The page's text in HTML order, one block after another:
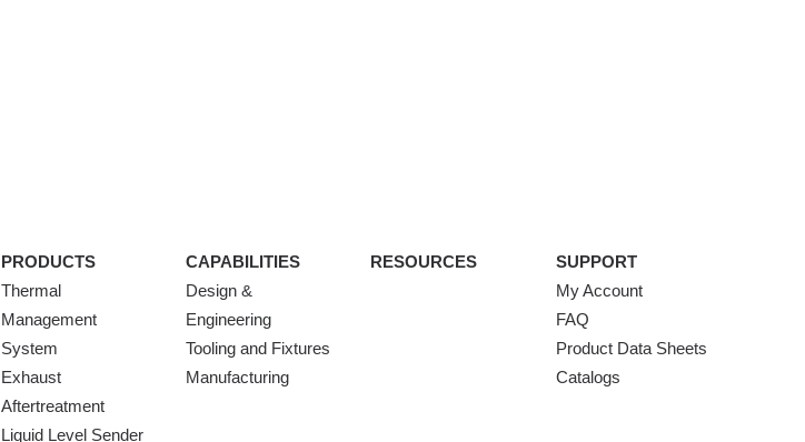
PRODUCTS
Thermal
Management
System
Exhaust
Aftertreatment
Liquid Level Sender
CAPABILITIES
Design &
Engineering
Tooling and Fixtures
Manufacturing
RESOURCES
SUPPORT
My Account
FAQ
Product Data Sheets
Catalogs